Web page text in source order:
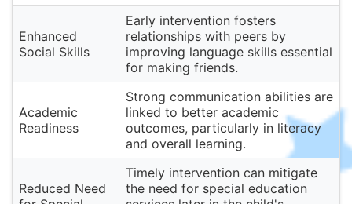
Enhanced
Social Skills
Early intervention fosters
relationships with peers by
improving language skills essential
for making friends.
Academic
Readiness
Strong communication abilities are
linked to better academic
outcomes, particularly in literacy
and overall learning.
Reduced Need
Timely intervention can mitigate
the need for special education